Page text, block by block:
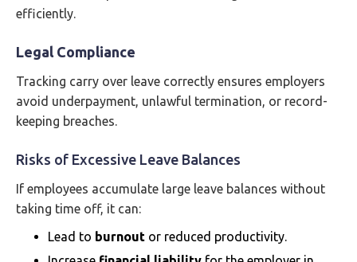
efficiently.
Legal Compliance
Tracking carry over leave correctly ensures employers
avoid underpayment, unlawful termination, or record-
keeping breaches.
Risks of Excessive Leave Balances
If employees accumulate large leave balances without
taking time off, it can:
Lead to burnout or reduced productivity.